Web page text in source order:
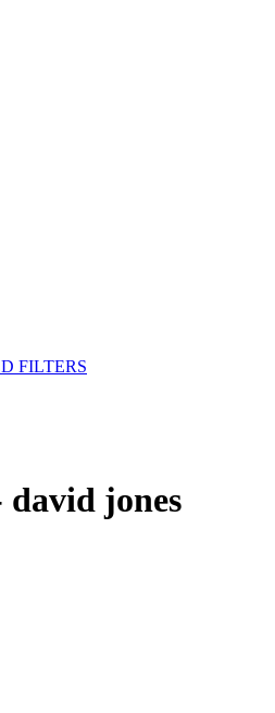
FILTERS
david jones